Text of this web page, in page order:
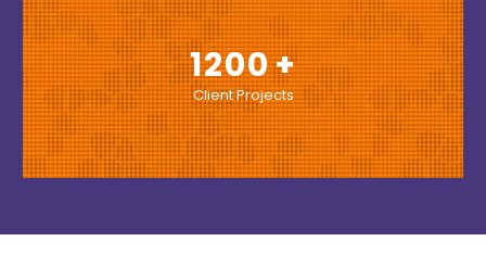
1200
Client Projects